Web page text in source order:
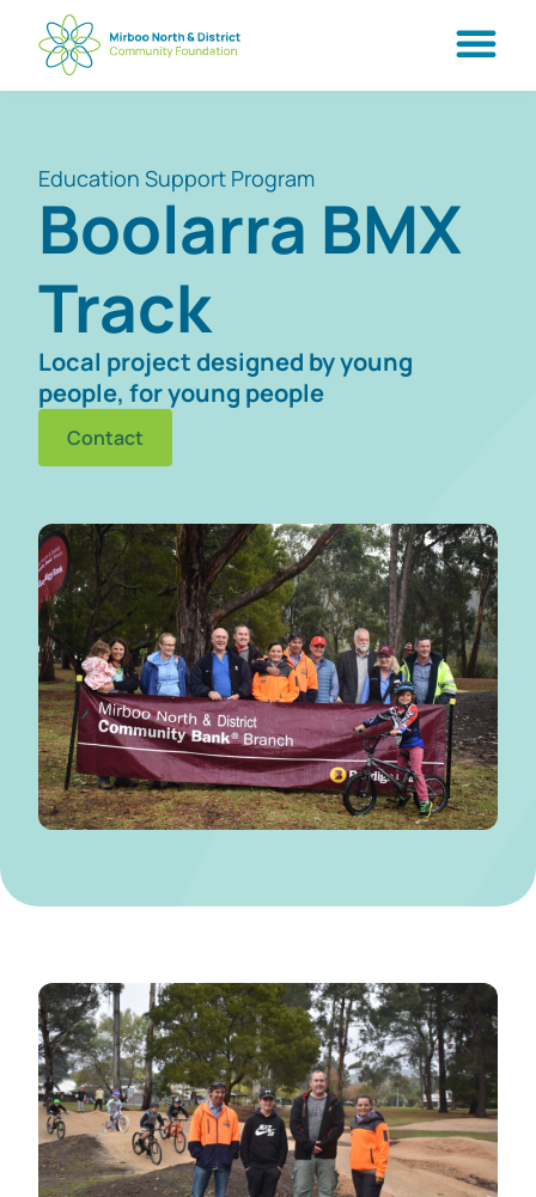
Education Support Program
Boolarra BMX
Track
Local project designed by young
people, for young people
Contact